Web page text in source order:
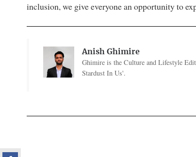
inclusion, we give everyone an opportunity to
Anish Ghimire
Ghimire is the Culture and Lifestyle
Stardust In Us'.